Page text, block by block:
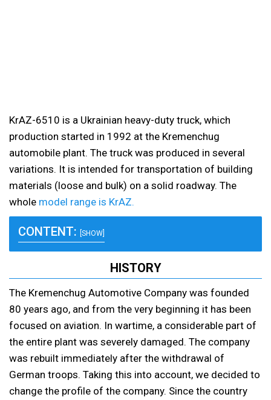
KrAZ-6510 is a Ukrainian heavy-duty truck, which
production started in 1992 at the Kremenchug
automobile plant. The truck was produced in several
variations. It is intended for transportation of building
materials (loose and bulk) on a solid roadway. The
whole model range is KrAZ.
CONTENT: [SHOW]
HISTORY
The Kremenchug Automotive Company was founded
80 years ago, and from the very beginning it has been
focused on aviation. In wartime, a considerable part of
the entire plant was severely damaged. The company
was rebuilt immediately after the withdrawal of
German troops. Taking this into account, we decided to
change the profile of the company. Since the country